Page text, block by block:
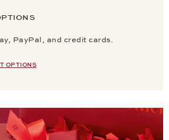
PayPal, and credit cards.
OPTIONS